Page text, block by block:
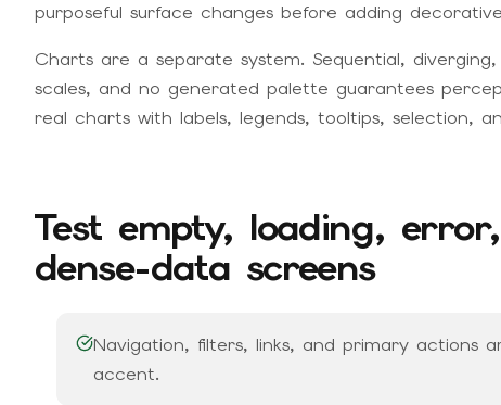
purposeful surface changes before adding
Charts are a separate system. Sequential,
scales, and no generated palette guarantees
real charts with labels, legends, tooltips, selection,
Test empty, loading,
dense-data screens
Navigation, filters, links, and primary actions
accent.